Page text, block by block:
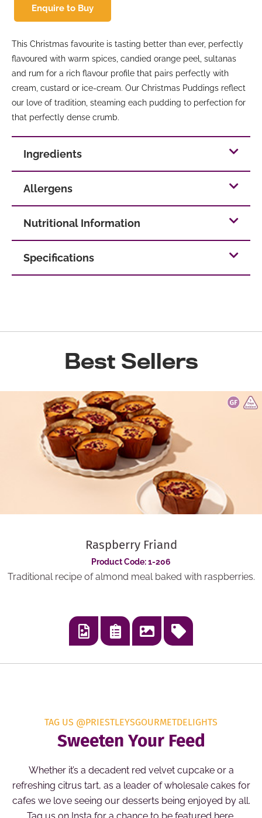
Enquire to Buy
This Christmas favourite is tasting better than ever, perfectly
flavoured with warm spices, candied orange peel, sultanas
and rum for a rich flavour profile that pairs perfectly with
cream, custard or ice-cream. Our Christmas Puddings reflect
our love of tradition, steaming each pudding to perfection for
that perfectly dense crumb.
Ingredients
Allergens
Nutritional Information
Specifications
Best Sellers
Raspberry Friand
Product Code: 1-206
Traditional recipe of almond meal baked with raspberries.
TAG US @PRIESTLEYSGOURMETDELIGHTS
Sweeten Your Feed
Whether it’s a decadent red velvet cupcake or a
refreshing citrus tart, as a leader of wholesale cakes for
cafes we love seeing our desserts being enjoyed by all.